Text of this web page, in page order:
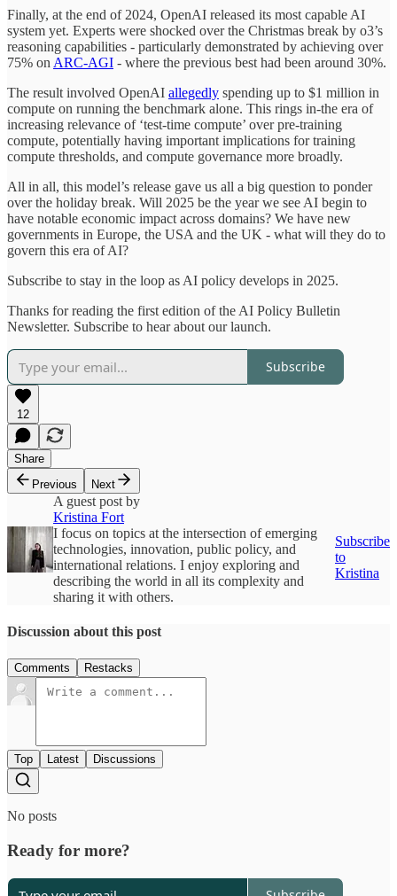
Finally, at the end of 2024, OpenAI released its most capable AI
system yet. Experts were shocked over the Christmas break by o3’s
reasoning capabilities - particularly demonstrated by achieving over
75% on ARC-AGI - where the previous best had been around 30%.
The result involved OpenAI allegedly spending up to $1 million in
compute on running the benchmark alone. This rings in-the era of
increasing relevance of ‘test-time compute’ over pre-training
compute, potentially having important implications for training
compute thresholds, and compute governance more broadly.
All in all, this model’s release gave us all a big question to ponder
over the holiday break. Will 2025 be the year we see AI begin to
have notable economic impact across domains? We have new
governments in Europe, the USA and the UK - what will they do to
govern this era of AI?
Subscribe to stay in the loop as AI policy develops in 2025.
Thanks for reading the first edition of the AI Policy Bulletin
Newsletter. Subscribe to hear about our launch.
Subscribe
12
Share
Previous
Next
A guest post by
Kristina Fort
I focus on topics at the intersection of emerging
technologies, innovation, public policy, and
international relations. I enjoy exploring and
describing the world in all its complexity and
sharing it with others.
Subscribe
to
Kristina
Discussion about this post
Comments Restacks
Top Latest Discussions
No posts
Ready for more?